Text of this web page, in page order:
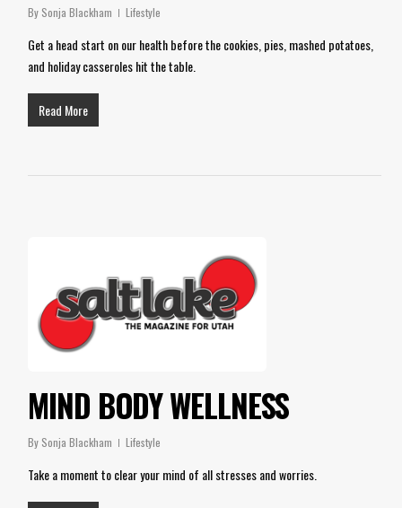
By Sonja Blackham Lifestyle
Get a head start on our health before the cookies, pies, mashed potatoes,
and holiday casseroles hit the table.
Read More
MIND BODY WELLNESS
By Sonja Blackham Lifestyle
Take a moment to clear your mind of all stresses and worries.